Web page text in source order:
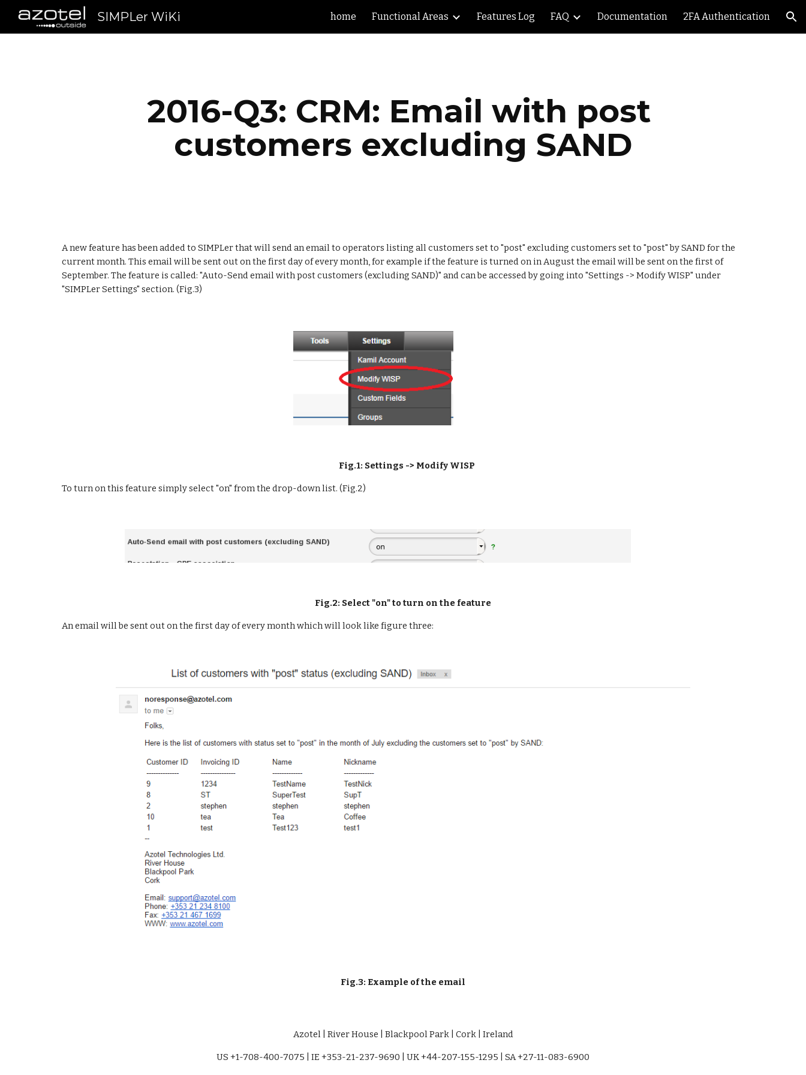
Skip to main content Skip to navigation
SIMPLer WiKi home Functional Areas Features Log FAQ Documentation 2FA Authentication
2016-Q3: CRM: Email with post
customers excluding SAND
A new feature has been added to SIMPLer that will send an email to operators listing all customers set to "post" excluding customers set to "post" by SAND for the
current month. This email will be sent out on the first day of every month, for example if the feature is turned on in August the email will be sent on the first of
September. The feature is called: "Auto-Send email with post customers (excluding SAND)" and can be accessed by going into "Settings -> Modify WISP" under
"SIMPLer Settings" section. (Fig.3)
Fig.1: Settings -> Modify WISP
To turn on this feature simply select "on" from the drop-down list. (Fig.2)
Fig.2: Select "on" to turn on the feature
An email will be sent out on the first day of every month which will look like figure three:
Fig.3: Example of the email
Azotel | River House | Blackpool Park | Cork | Ireland
US +1-708-400-7075 | IE +353-21-237-9690 | UK +44-207-155-1295 | SA +27-11-083-6900